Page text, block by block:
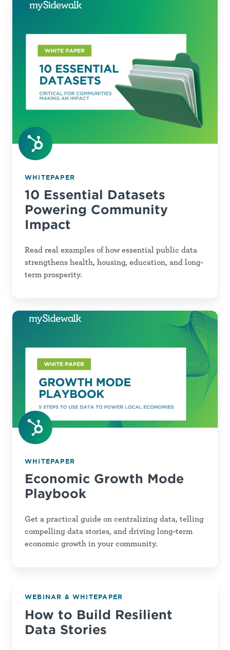
Essential
Powering
Community
Impact
WHITEPAPER
10 Essential Datasets
Powering Community
Impact
Read real examples of how essential public data
strengthens health, housing, education, and long-
term prosperity.
Economic
Mode
Playbook
WHITEPAPER
Economic Growth Mode
Playbook
Get a practical guide on centralizing data, telling
compelling data stories, and driving long-term
economic growth in your community.
Build
Resilient
WEBINAR & WHITEPAPER
How to Build Resilient
Data Stories